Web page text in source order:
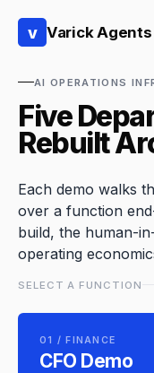
v Varick Agents
AI OPERATIONS
Five
Rebuilt
Each demo walks
over a function
build, the human-
operating
SELECT A FUNCTION
01 / FINANCE
CFO Demo